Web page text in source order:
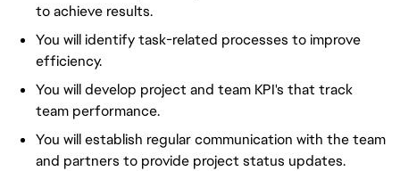
to achieve results.
You will identify task-related processes to improve
efficiency.
You will develop project and team KPI's that track
team performance.
You will establish regular communication with the team
and partners to provide project status updates.